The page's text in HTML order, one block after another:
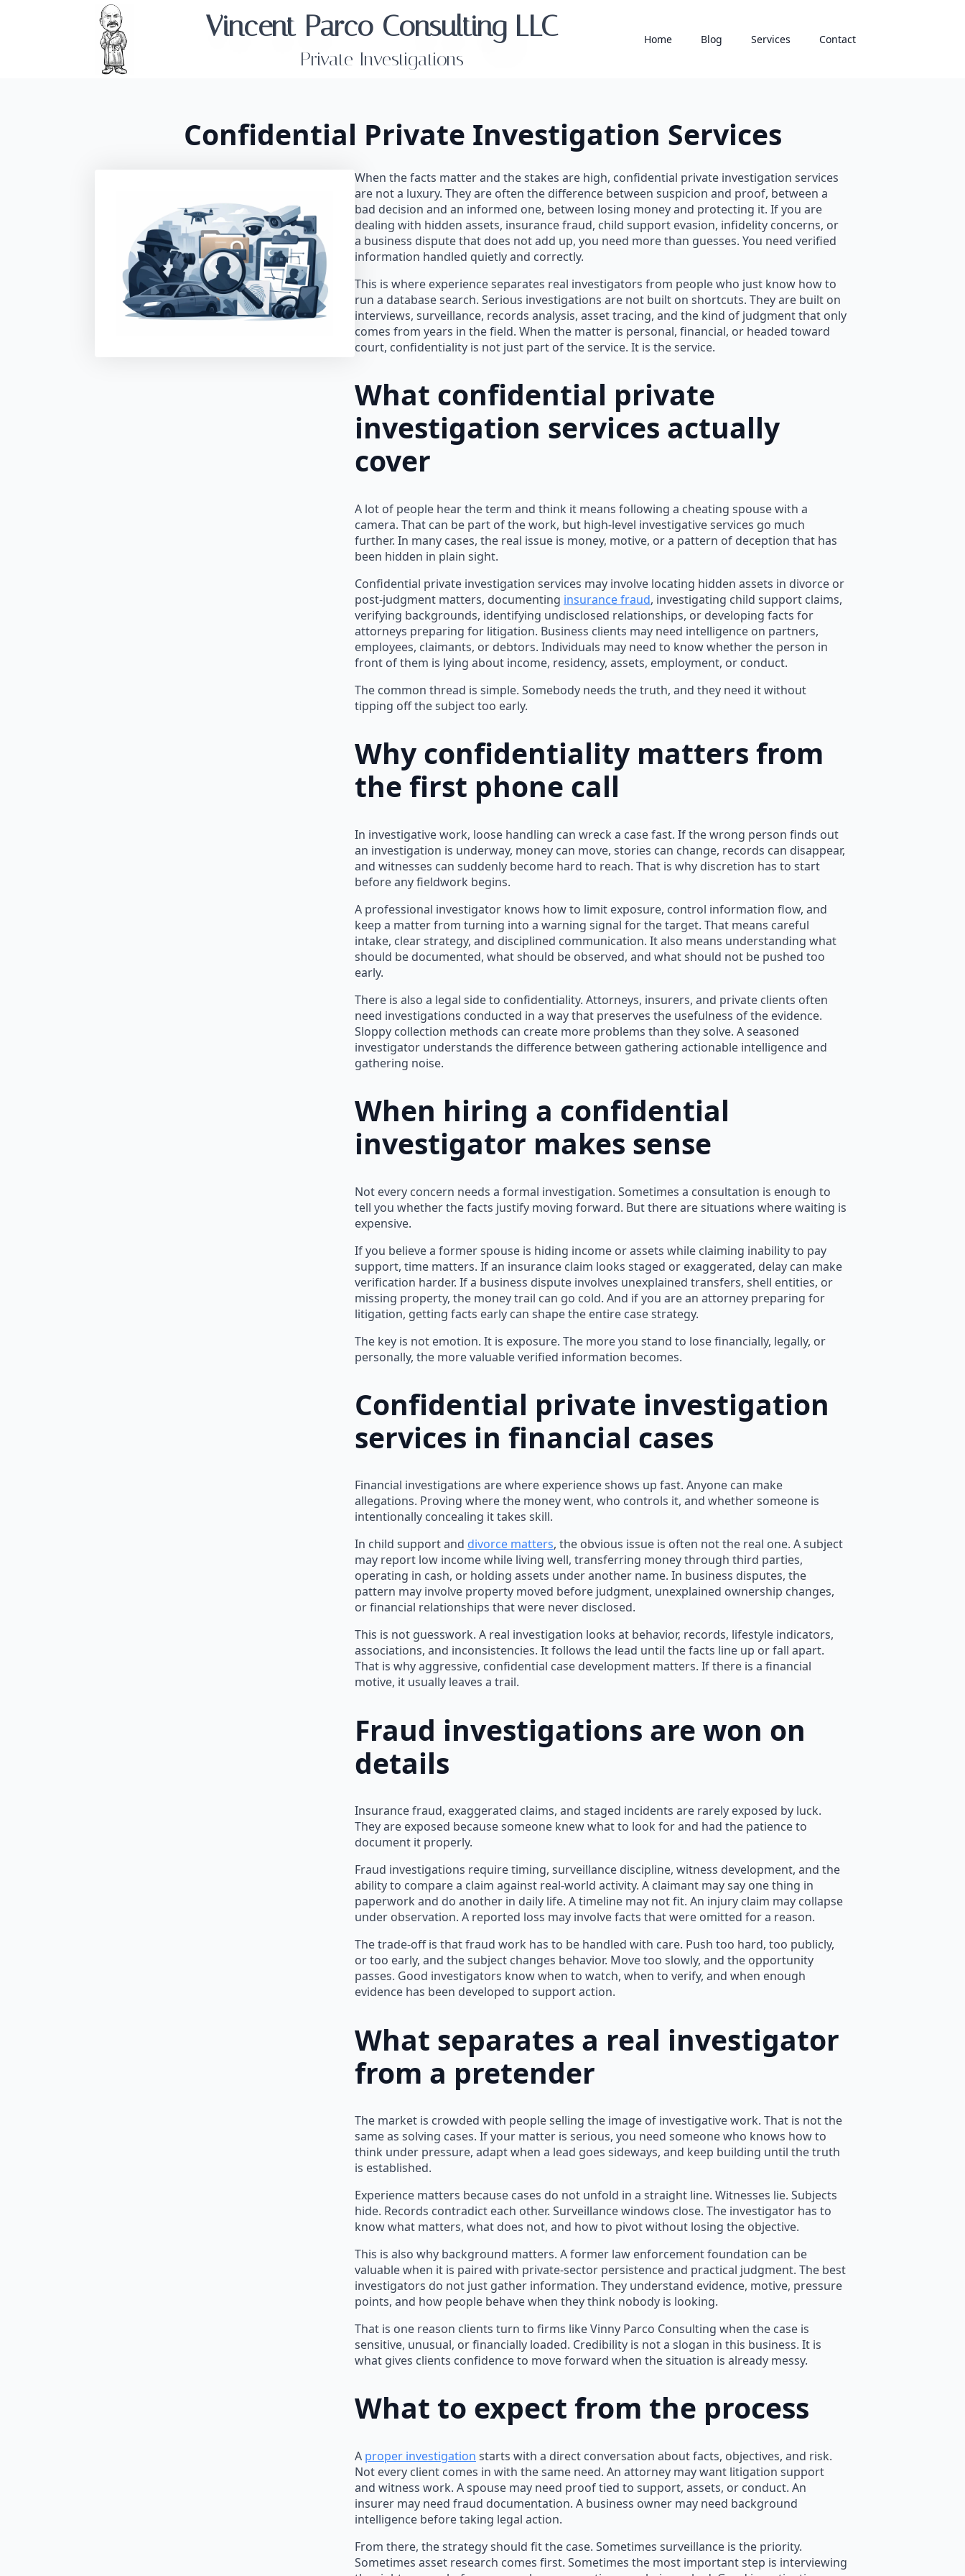
Vincent Parco Consulting LLC
Private Investigations
Home Blog Services Contact
Confidential Private Investigation Services
When the facts matter and the stakes are high, confidential private investigation services
are not a luxury. They are often the difference between suspicion and proof, between a
bad decision and an informed one, between losing money and protecting it. If you are
dealing with hidden assets, insurance fraud, child support evasion, infidelity concerns, or
a business dispute that does not add up, you need more than guesses. You need verified
information handled quietly and correctly.
This is where experience separates real investigators from people who just know how to
run a database search. Serious investigations are not built on shortcuts. They are built on
interviews, surveillance, records analysis, asset tracing, and the kind of judgment that only
comes from years in the field. When the matter is personal, financial, or headed toward
court, confidentiality is not just part of the service. It is the service.
What confidential private
investigation services actually
cover
A lot of people hear the term and think it means following a cheating spouse with a
camera. That can be part of the work, but high-level investigative services go much
further. In many cases, the real issue is money, motive, or a pattern of deception that has
been hidden in plain sight.
Confidential private investigation services may involve locating hidden assets in divorce or
post-judgment matters, documenting insurance fraud, investigating child support claims,
verifying backgrounds, identifying undisclosed relationships, or developing facts for
attorneys preparing for litigation. Business clients may need intelligence on partners,
employees, claimants, or debtors. Individuals may need to know whether the person in
front of them is lying about income, residency, assets, employment, or conduct.
The common thread is simple. Somebody needs the truth, and they need it without
tipping off the subject too early.
Why confidentiality matters from
the first phone call
In investigative work, loose handling can wreck a case fast. If the wrong person finds out
an investigation is underway, money can move, stories can change, records can disappear,
and witnesses can suddenly become hard to reach. That is why discretion has to start
before any fieldwork begins.
A professional investigator knows how to limit exposure, control information flow, and
keep a matter from turning into a warning signal for the target. That means careful
intake, clear strategy, and disciplined communication. It also means understanding what
should be documented, what should be observed, and what should not be pushed too
early.
There is also a legal side to confidentiality. Attorneys, insurers, and private clients often
need investigations conducted in a way that preserves the usefulness of the evidence.
Sloppy collection methods can create more problems than they solve. A seasoned
investigator understands the difference between gathering actionable intelligence and
gathering noise.
When hiring a confidential
investigator makes sense
Not every concern needs a formal investigation. Sometimes a consultation is enough to
tell you whether the facts justify moving forward. But there are situations where waiting is
expensive.
If you believe a former spouse is hiding income or assets while claiming inability to pay
support, time matters. If an insurance claim looks staged or exaggerated, delay can make
verification harder. If a business dispute involves unexplained transfers, shell entities, or
missing property, the money trail can go cold. And if you are an attorney preparing for
litigation, getting facts early can shape the entire case strategy.
The key is not emotion. It is exposure. The more you stand to lose financially, legally, or
personally, the more valuable verified information becomes.
Confidential private investigation
services in financial cases
Financial investigations are where experience shows up fast. Anyone can make
allegations. Proving where the money went, who controls it, and whether someone is
intentionally concealing it takes skill.
In child support and divorce matters, the obvious issue is often not the real one. A subject
may report low income while living well, transferring money through third parties,
operating in cash, or holding assets under another name. In business disputes, the
pattern may involve property moved before judgment, unexplained ownership changes,
or financial relationships that were never disclosed.
This is not guesswork. A real investigation looks at behavior, records, lifestyle indicators,
associations, and inconsistencies. It follows the lead until the facts line up or fall apart.
That is why aggressive, confidential case development matters. If there is a financial
motive, it usually leaves a trail.
Fraud investigations are won on
details
Insurance fraud, exaggerated claims, and staged incidents are rarely exposed by luck.
They are exposed because someone knew what to look for and had the patience to
document it properly.
Fraud investigations require timing, surveillance discipline, witness development, and the
ability to compare a claim against real-world activity. A claimant may say one thing in
paperwork and do another in daily life. A timeline may not fit. An injury claim may collapse
under observation. A reported loss may involve facts that were omitted for a reason.
The trade-off is that fraud work has to be handled with care. Push too hard, too publicly,
or too early, and the subject changes behavior. Move too slowly, and the opportunity
passes. Good investigators know when to watch, when to verify, and when enough
evidence has been developed to support action.
What separates a real investigator
from a pretender
The market is crowded with people selling the image of investigative work. That is not the
same as solving cases. If your matter is serious, you need someone who knows how to
think under pressure, adapt when a lead goes sideways, and keep building until the truth
is established.
Experience matters because cases do not unfold in a straight line. Witnesses lie. Subjects
hide. Records contradict each other. Surveillance windows close. The investigator has to
know what matters, what does not, and how to pivot without losing the objective.
This is also why background matters. A former law enforcement foundation can be
valuable when it is paired with private-sector persistence and practical judgment. The best
investigators do not just gather information. They understand evidence, motive, pressure
points, and how people behave when they think nobody is looking.
That is one reason clients turn to firms like Vinny Parco Consulting when the case is
sensitive, unusual, or financially loaded. Credibility is not a slogan in this business. It is
what gives clients confidence to move forward when the situation is already messy.
What to expect from the process
A proper investigation starts with a direct conversation about facts, objectives, and risk.
Not every client comes in with the same need. An attorney may want litigation support
and witness work. A spouse may need proof tied to support, assets, or conduct. An
insurer may need fraud documentation. A business owner may need background
intelligence before taking legal action.
From there, the strategy should fit the case. Sometimes surveillance is the priority.
Sometimes asset research comes first. Sometimes the most important step is interviewing